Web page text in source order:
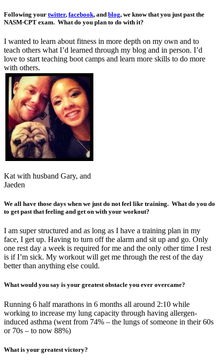
Following your twitter, facebook, and blog, we know that you just past the
NASM-CPT exam. What do you plan to do with it?
I wanted to learn about fitness in more depth on my own and to
teach others what I’d learned through my blog and in person. I’d
love to start teaching boot camps and learn more skills to do more
with others.
Kat with husband Gary, and
Jaeden
We all have those days when we just do not feel like training. What do you do
to get past that feeling and get on with your workout?
I am super structured and as long as I have a training plan in my
face, I get up. Having to turn off the alarm and sit up and go. Only
one rest day a week is required for me and the only other time I rest
is if I’m sick. My workout will get me through the rest of the day
better than anything else could.
What would you say is your greatest obstacle you ever overcame?
Running 6 half marathons in 6 months all around 2:10 while
working to increase my lung capacity through having allergen-
induced asthma (went from 74% – the lungs of someone in their 60s
or 70s – to now 88%)
What is your greatest victory?